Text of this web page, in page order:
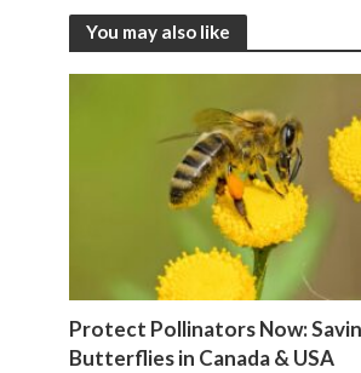
You may also like
Protect Pollinators Now:
Butterflies in Canada & USA